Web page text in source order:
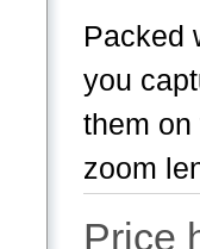
Packed
you
them
zoom
Price